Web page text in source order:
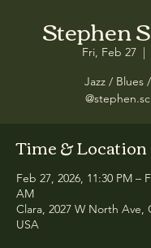
Stephen
Fri, Feb 27
  |
Jazz / Blues
Time & Location
Feb 27, 2026, 11:30 PM –
AM
Clara, 2027 W North Ave,
USA